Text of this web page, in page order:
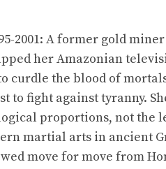
2001: A former gold
her Amazonian
curdle the blood of
to fight against tyranny.
proportions, not the
martial arts in ancient
move for move from